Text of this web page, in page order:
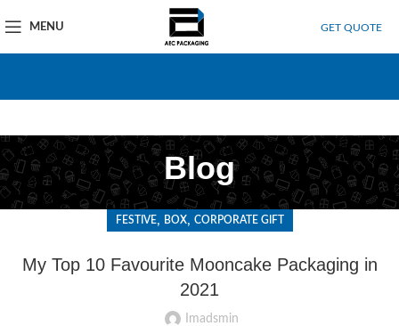
MENU GET QUOTE
Blog
FESTIVE, BOX, CORPORATE GIFT
My Top 10 Favourite Mooncake Packaging in
2021
Imadsmin